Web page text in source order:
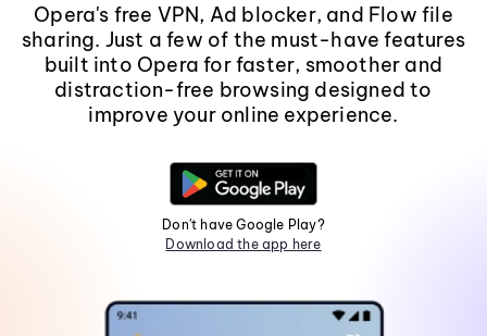
Opera's free VPN, Ad blocker, and Flow file
sharing. Just a few of the must-have features
built into Opera for faster, smoother and
distraction-free browsing designed to
improve your online experience.
Don't have Google Play?
Download the app here